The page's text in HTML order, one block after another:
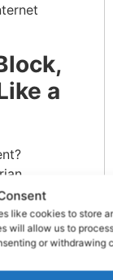
like cookies to store
will allow us to
or withdrawing
a
no
anyone